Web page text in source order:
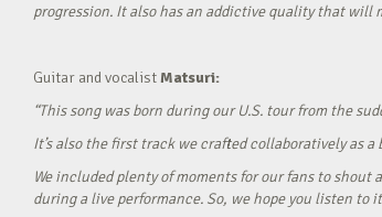
progression. It also has an addictive quality that will
Guitar and vocalistMatsuri:
“This song was born during our U.S. tour from the
It’s also the first track we crafted collaboratively as
We included plenty of moments for our fans to
during a live performance. So, we hope you listen to